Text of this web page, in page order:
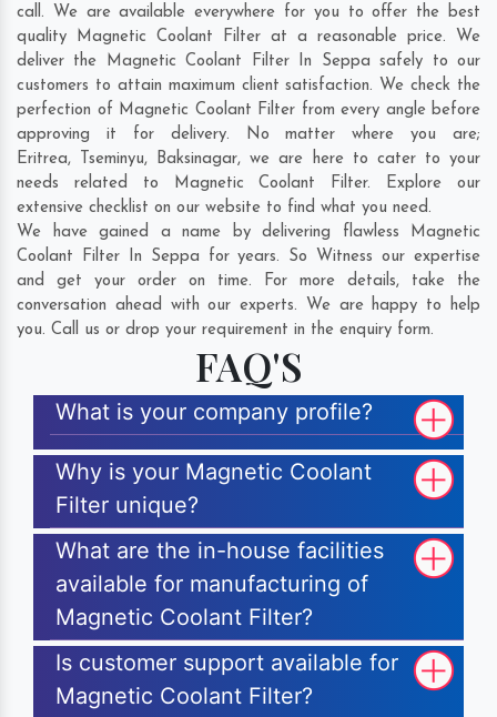
call. We are available everywhere for you to offer the best
quality Magnetic Coolant Filter at a reasonable price. We
deliver the Magnetic Coolant Filter In Seppa safely to our
customers to attain maximum client satisfaction. We check the
perfection of Magnetic Coolant Filter from every angle before
approving it for delivery. No matter where you are;
Eritrea, Tseminyu, Baksinagar, we are here to cater to your
needs related to Magnetic Coolant Filter. Explore our
extensive checklist on our website to find what you need.
We have gained a name by delivering flawless Magnetic
Coolant Filter In Seppa for years. So Witness our expertise
and get your order on time. For more details, take the
conversation ahead with our experts. We are happy to help
you. Call us or drop your requirement in the enquiry form.
FAQ'S
What is your company profile?
Why is your Magnetic Coolant
Filter unique?
What are the in-house facilities
available for manufacturing of
Magnetic Coolant Filter?
Is customer support available for
Magnetic Coolant Filter?